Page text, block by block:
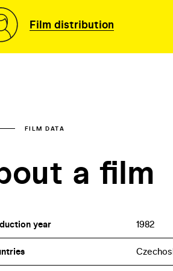
Film distribution
FILM DATA
a film
year 1982